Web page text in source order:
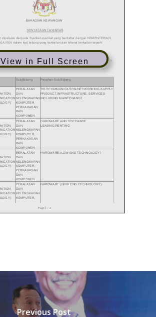
View in Full Screen
Previous Post